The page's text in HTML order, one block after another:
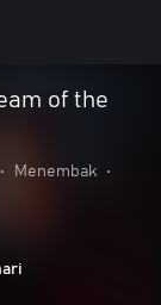
of the
• Menembak
•